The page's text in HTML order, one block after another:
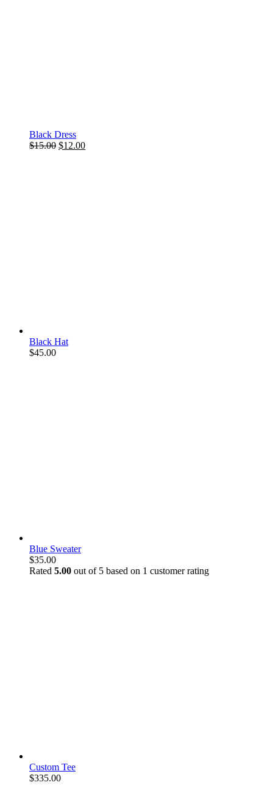
Black Dress
$15.00 $12.00
Black Hat
$45.00
Blue Sweater
$35.00
Rated 5.00 out of 5 based on 1 customer rating
Custom Tee
$335.00